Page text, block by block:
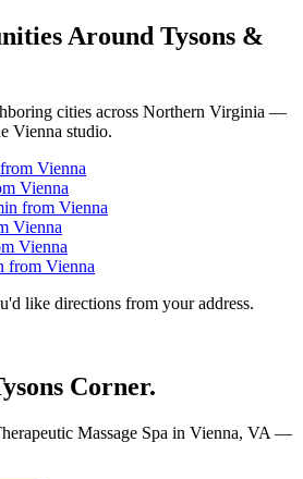
Around Tysons &
cities across Northern Virginia —
Vienna studio.
Vienna
Vienna
from Vienna
Vienna
Vienna
from Vienna
like directions from your address.
Corner.
Massage Spa in Vienna, VA —